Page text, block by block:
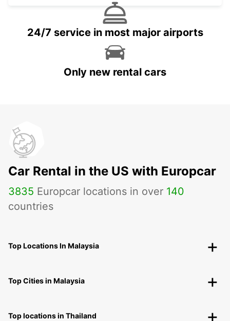
24/7 service in most major airports
Only new rental cars
Car Rental in the US with Europcar
3835 Europcar locations in over 140
countries
Top Locations In Malaysia
Top Cities in Malaysia
Top locations in Thailand